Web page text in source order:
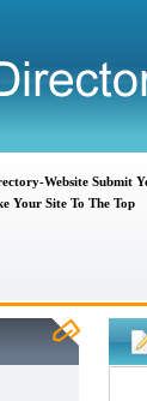
Website Submit
Your Site To The Top